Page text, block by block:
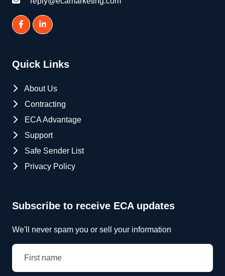
Quick Links
About Us
Contracting
ECA Advantage
Support
Safe Sender List
Privacy Policy
Subscribe to receive ECA updates
We'll never spam you or sell your information